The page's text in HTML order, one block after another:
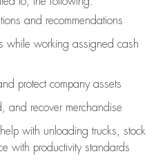
and recommendations
while working assigned cash
protect company assets
and recover merchandise
with unloading trucks, stock
with productivity standards